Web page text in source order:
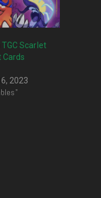
Scarlet
Cards
2023